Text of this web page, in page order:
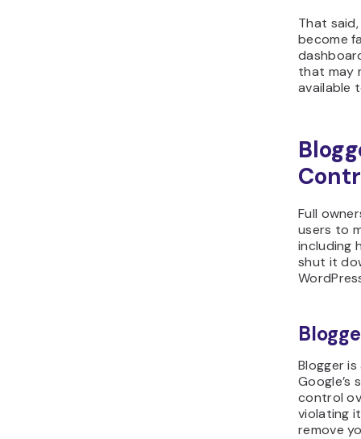
That
become
that may
available
Full
users to
including
shut it
Blogger
Google’s
control
violating
remove